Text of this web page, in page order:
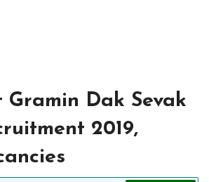
Gramin Dak Sevak
2019,